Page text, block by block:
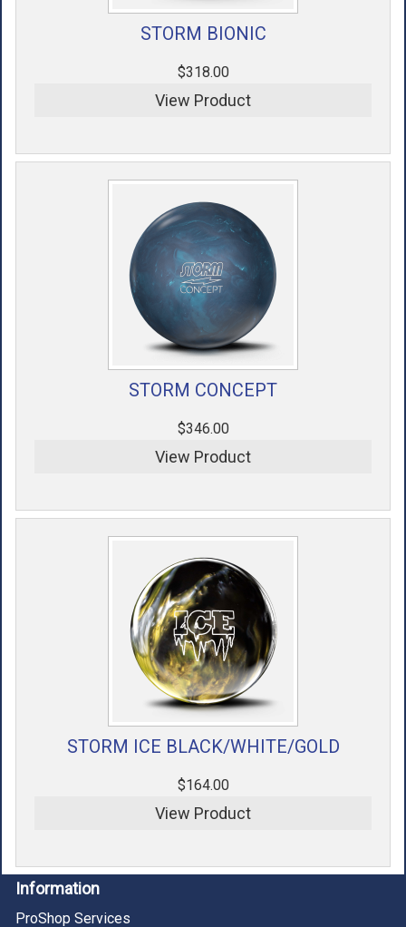
STORM BIONIC
$318.00
View Product
STORM CONCEPT
$346.00
View Product
STORM ICE BLACK/WHITE/GOLD
$164.00
View Product
Information
ProShop Services